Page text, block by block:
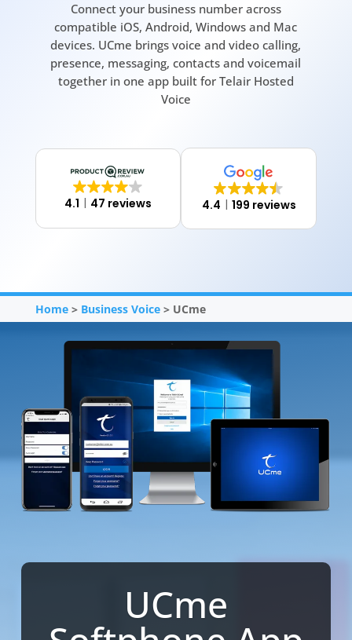
Connect your business number across
compatible iOS, Android, Windows and Mac
devices. UCme brings voice and video calling,
presence, messaging, contacts and voicemail
together in one app built for Telair Hosted
Voice
4.1 47 reviews 4.4 199 reviews
Home> Business Voice> UCme
UCme